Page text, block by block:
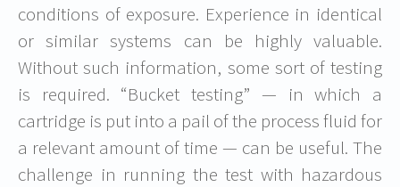
conditions of exposure. Experience in identical
or similar systems can be highly valuable.
Without such information, some sort of testing
is required. “Bucket testing” — in which a
cartridge is put into a pail of the process fluid for
a relevant amount of time — can be useful. The
challenge in running the test with hazardous